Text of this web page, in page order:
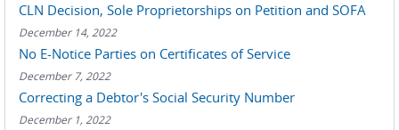
CLN Decision, Sole Proprietorships on Petition and SOFA
December 14, 2022
No E-Notice Parties on Certificates of Service
December 7, 2022
Correcting a Debtor's Social Security Number
December 1, 2022